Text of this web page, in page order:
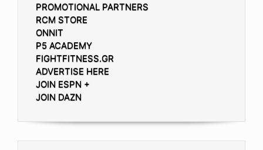
PROMOTIONAL PARTNERS
RCM STORE
ONNIT
P5 ACADEMY
FIGHTFITNESS.GR
ADVERTISE HERE
JOIN ESPN +
JOIN DAZN